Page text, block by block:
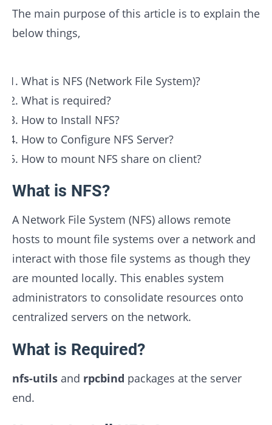
The main purpose of this article is to explain the
below things,
What is NFS (Network File System)?
What is required?
How to Install NFS?
How to Configure NFS Server?
How to mount NFS share on client?
What is NFS?
A Network File System (NFS) allows remote
hosts to mount file systems over a network and
interact with those file systems as though they
are mounted locally. This enables system
administrators to consolidate resources onto
centralized servers on the network.
What is Required?
nfs-utils and rpcbind packages at the server
end.